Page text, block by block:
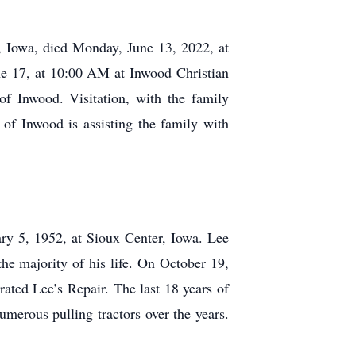
died Monday, June 13, 2022, at
17, at 10:00 AM at Inwood Christian
Inwood. Visitation, with the family
Inwood is assisting the family with
5, 1952, at Sioux Center, Iowa. Lee
majority of his life. On October 19,
Lee’s Repair. The last 18 years of
pulling tractors over the years.